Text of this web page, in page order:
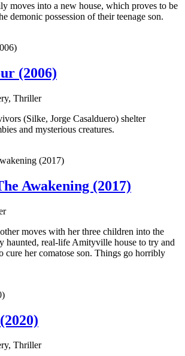
moves into a new house, which proves to be
demonic possession of their teenage son.
(2006)
Thriller
(Silke, Jorge Casalduero) shelter
and mysterious creatures.
Awakening (2017)
moves with her three children into the
haunted, real-life Amityville house to try and
cure her comatose son. Things go horribly
Thriller